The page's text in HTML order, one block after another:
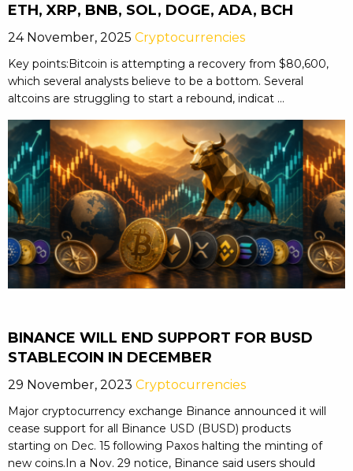
ETH, XRP, BNB, SOL, DOGE, ADA, BCH
24 November, 2025 Cryptocurrencies
Key points:Bitcoin is attempting a recovery from $80,600,
which several analysts believe to be a bottom. Several
altcoins are struggling to start a rebound, indicat ...
BINANCE WILL END SUPPORT FOR BUSD
STABLECOIN IN DECEMBER
29 November, 2023 Cryptocurrencies
Major cryptocurrency exchange Binance announced it will
cease support for all Binance USD (BUSD) products
starting on Dec. 15 following Paxos halting the minting of
new coins.In a Nov. 29 notice, Binance said users should